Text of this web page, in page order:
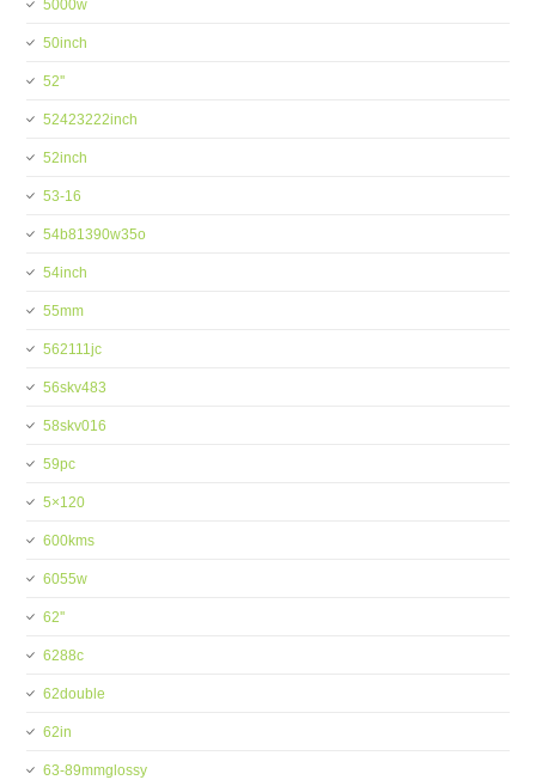
5000w
50inch
52''
52423222inch
52inch
53-16
54b81390w35o
54inch
55mm
562111jc
56skv483
58skv016
59pc
5×120
600kms
6055w
62''
6288c
62double
62in
63-89mmglossy